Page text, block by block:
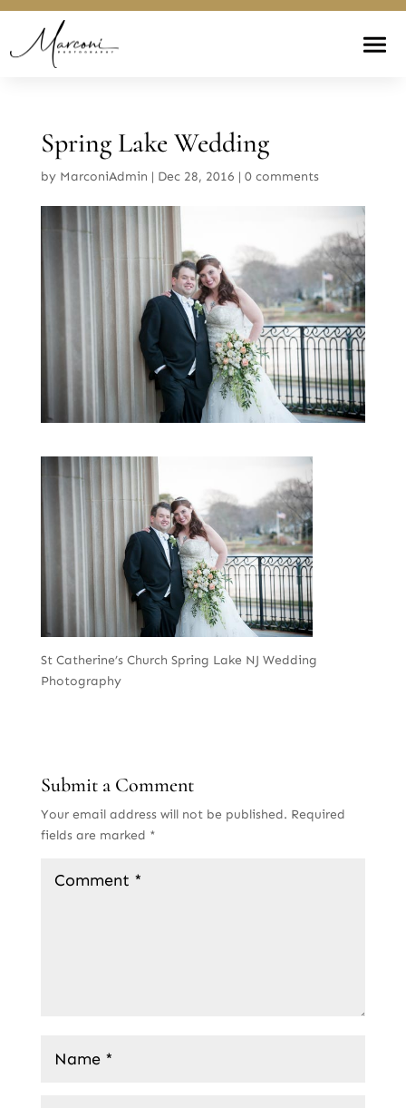
Spring Lake Wedding
by MarconiAdmin | Dec 28, 2016 | 0 comments
St Catherine’s Church Spring Lake NJ Wedding
Photography
Submit a Comment
Your email address will not be published. Required
fields are marked *